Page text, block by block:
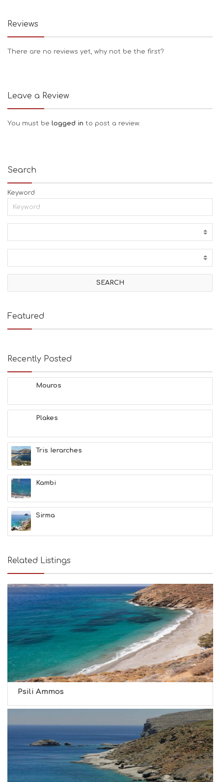
Reviews
There are no reviews yet, why not be the first?
Leave a Review
You must be logged in to post a review.
Search
Keyword
Featured
Recently Posted
Mouros
Plakes
Tris Ierarches
Kambi
Sirma
Related Listings
Psili Ammos